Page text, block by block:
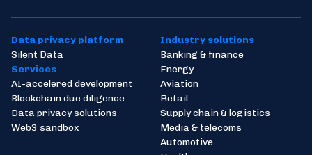
Data privacy platform
Silent Data
Services
AI-accelered development
Blockchain due diligence
Data privacy solutions
Web3 sandbox
Industry solutions
Banking & finance
Energy
Aviation
Retail
Supply chain & logistics
Media & telecoms
Automotive